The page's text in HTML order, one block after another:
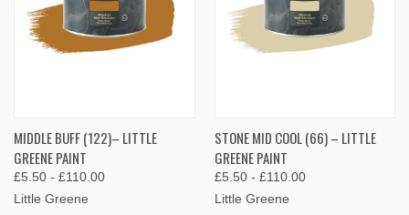
MIDDLE BUFF (122)– LITTLE
GREENE PAINT
£5.50 - £110.00
Little Greene
STONE MID COOL (66) – LITTLE
GREENE PAINT
£5.50 - £110.00
Little Greene